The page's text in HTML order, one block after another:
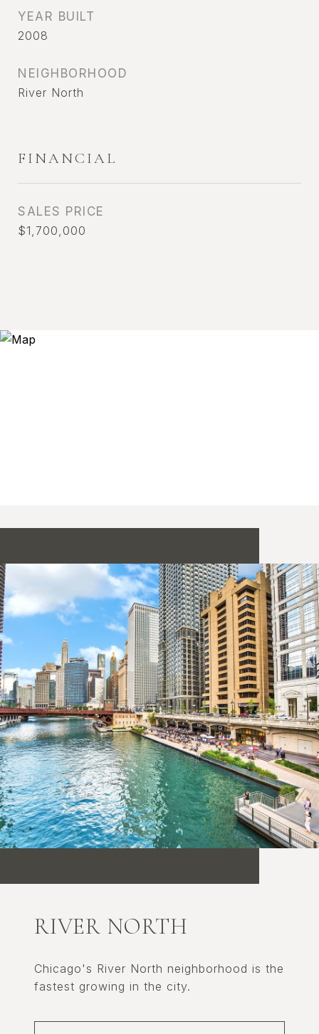
YEAR BUILT
2008
NEIGHBORHOOD
River North
FINANCIAL
SALES PRICE
$1,700,000
RIVER NORTH
Chicago's River North neighborhood is the
fastest growing in the city.